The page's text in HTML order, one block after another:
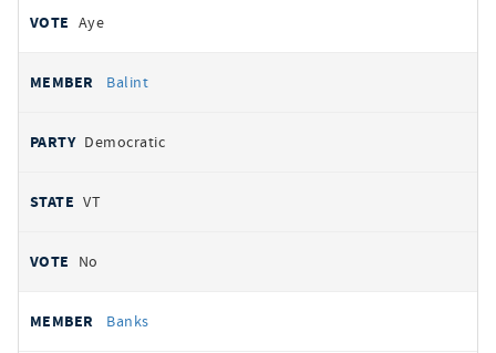
Aye
Balint
Democratic
VT
No
Banks